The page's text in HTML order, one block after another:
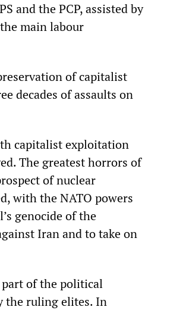
and the PCP, assisted by
main labour
of capitalist
decades of assaults on
capitalist exploitation
The greatest horrors of
of nuclear
with the NATO powers
genocide of the
Iran and to take on
part of the political
the ruling elites. In